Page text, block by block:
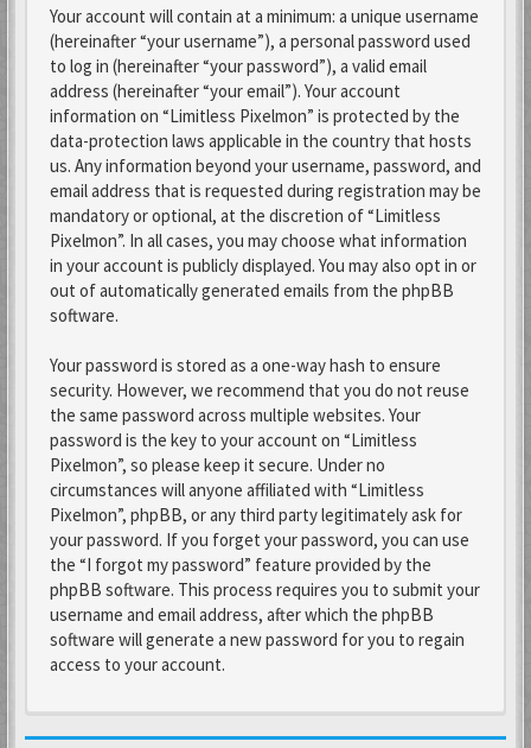
Your account will contain at a minimum: a unique username
(hereinafter “your username”), a personal password used
to log in (hereinafter “your password”), a valid email
address (hereinafter “your email”). Your account
information on “Limitless Pixelmon” is protected by the
data-protection laws applicable in the country that hosts
us. Any information beyond your username, password, and
email address that is requested during registration may be
mandatory or optional, at the discretion of “Limitless
Pixelmon”. In all cases, you may choose what information
in your account is publicly displayed. You may also opt in or
out of automatically generated emails from the phpBB
software.
Your password is stored as a one-way hash to ensure
security. However, we recommend that you do not reuse
the same password across multiple websites. Your
password is the key to your account on “Limitless
Pixelmon”, so please keep it secure. Under no
circumstances will anyone affiliated with “Limitless
Pixelmon”, phpBB, or any third party legitimately ask for
your password. If you forget your password, you can use
the “I forgot my password” feature provided by the
phpBB software. This process requires you to submit your
username and email address, after which the phpBB
software will generate a new password for you to regain
access to your account.